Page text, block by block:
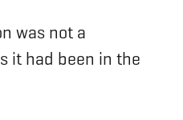
was not a
it had been in the